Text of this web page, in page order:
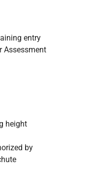
entry
Assessment
height
by